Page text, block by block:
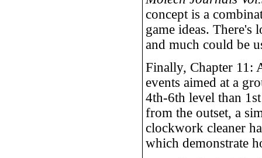
concept is a
game ideas. There's
and much could be
Finally, Chapter 11:
events aimed at a
4th-6th level than
from the outset, a
clockwork cleaner
which demonstrate